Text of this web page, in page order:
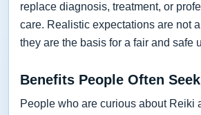
replace diagnosis, treatment, or
care. Realistic expectations are not
they are the basis for a fair and safe
Benefits People Often Seek
People who are curious about Reiki